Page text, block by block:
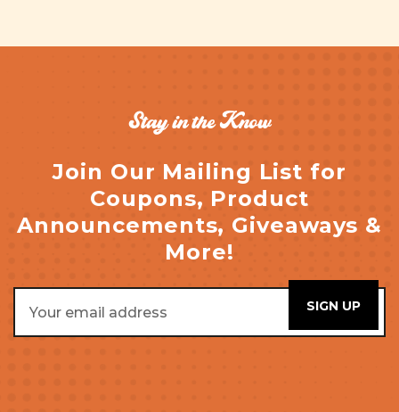
Stay in the Know
Join Our Mailing List for
Coupons, Product
Announcements, Giveaways &
More!
Address